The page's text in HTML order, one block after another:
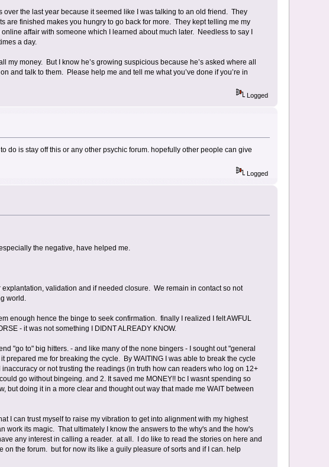
over the last year because it seemed like I was talking to an old friend. They
finished makes you hungry to go back for more. They kept telling me my
affair with someone which I learned about much later. Needless to say I
a day.
my money. But I know he’s growing suspicious because he’s asked where all
and talk to them. Please help me and tell me what you’ve done if you’re in
Logged
do is stay off this or any other psychic forum. hopefully other people can give
Logged
the negative, have helped me.
validation and if needed closure. We remain in contact so not
world.
enough hence the binge to seek confirmation. finally I realized I felt AWFUL
- it was not something I DIDNT ALREADY KNOW.
"go to" big hitters. - and like many of the none bingers - I sought out "general
me for breaking the cycle. By WAITING I was able to break the cycle
or not trusting the readings (in truth how can readers who log on 12+
go without bingeing. and 2. It saved me MONEY!! bc I wasnt spending so
doing it in a more clear and thought out way that made me WAIT between
I can trust myself to raise my vibration to get into alignment with my highest
its magic. That ultimately I know the answers to the why's and the how's
any interest in calling a reader. at all. I do like to read the stories on here and
the forum. but for now its like a guily pleasure of sorts and if I can. help